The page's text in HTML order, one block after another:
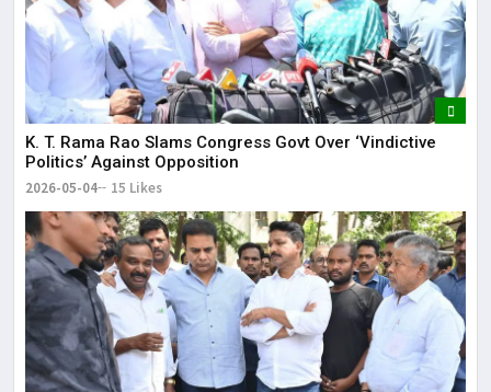
K. T. Rama Rao Slams Congress Govt Over ‘Vindictive
Politics’ Against Opposition
2026-05-04 15 Likes